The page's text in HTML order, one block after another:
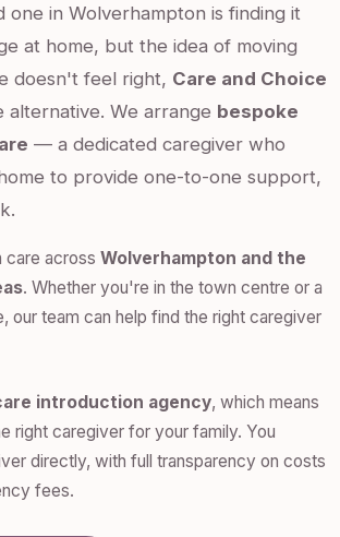
one in Wolverhampton is finding it
at home, but the idea of moving
doesn't feel right, Care and Choice
alternative. We arrange bespoke
— a dedicated caregiver who
to provide one-to-one support,
care across Wolverhampton and the
. Whether you're in the town centre or a
our team can help find the right caregiver
introduction agency, which means
right caregiver for your family. You
directly, with full transparency on costs
fees.